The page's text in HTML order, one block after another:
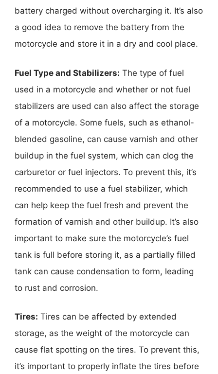
battery charged without overcharging it. It’s also
a good idea to remove the battery from the
motorcycle and store it in a dry and cool place.
Fuel Type and Stabilizers: The type of fuel
used in a motorcycle and whether or not fuel
stabilizers are used can also affect the storage
of a motorcycle. Some fuels, such as ethanol-
blended gasoline, can cause varnish and other
buildup in the fuel system, which can clog the
carburetor or fuel injectors. To prevent this, it’s
recommended to use a fuel stabilizer, which
can help keep the fuel fresh and prevent the
formation of varnish and other buildup. It’s also
important to make sure the motorcycle’s fuel
tank is full before storing it, as a partially filled
tank can cause condensation to form, leading
to rust and corrosion.
Tires: Tires can be affected by extended
storage, as the weight of the motorcycle can
cause flat spotting on the tires. To prevent this,
it’s important to properly inflate the tires before